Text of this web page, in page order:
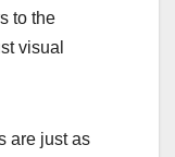
to the
visual
are just as